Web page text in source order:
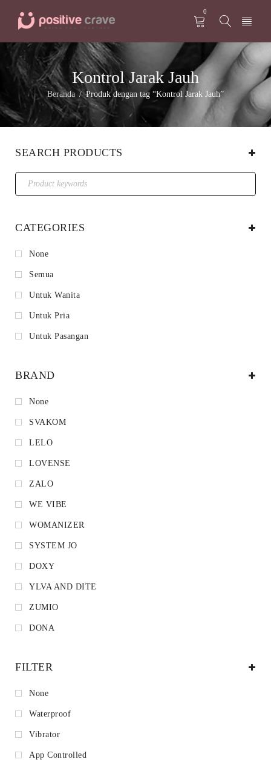
0
Kontrol Jarak Jauh
Beranda / Produk dengan tag “Kontrol Jarak Jauh”
SEARCH PRODUCTS
CATEGORIES
None
Semua
Untuk Wanita
Untuk Pria
Untuk Pasangan
BRAND
None
SVAKOM
LELO
LOVENSE
ZALO
WE VIBE
WOMANIZER
SYSTEM JO
DOXY
YLVA AND DITE
ZUMIO
DONA
FILTER
None
Waterproof
Vibrator
App Controlled